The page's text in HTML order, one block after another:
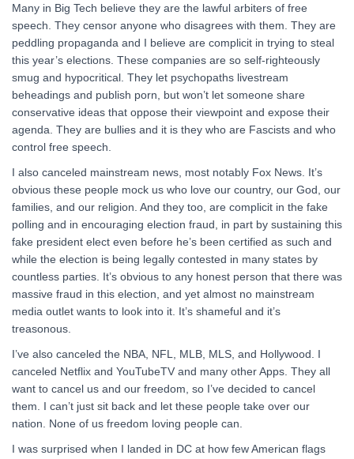
Many in Big Tech believe they are the lawful arbiters of free
speech. They censor anyone who disagrees with them. They are
peddling propaganda and I believe are complicit in trying to steal
this year’s elections. These companies are so self-righteously
smug and hypocritical. They let psychopaths livestream
beheadings and publish porn, but won’t let someone share
conservative ideas that oppose their viewpoint and expose their
agenda. They are bullies and it is they who are Fascists and who
control free speech.
I also canceled mainstream news, most notably Fox News. It’s
obvious these people mock us who love our country, our God, our
families, and our religion. And they too, are complicit in the fake
polling and in encouraging election fraud, in part by sustaining this
fake president elect even before he’s been certified as such and
while the election is being legally contested in many states by
countless parties. It’s obvious to any honest person that there was
massive fraud in this election, and yet almost no mainstream
media outlet wants to look into it. It’s shameful and it’s
treasonous.
I’ve also canceled the NBA, NFL, MLB, MLS, and Hollywood. I
canceled Netflix and YouTubeTV and many other Apps. They all
want to cancel us and our freedom, so I’ve decided to cancel
them. I can’t just sit back and let these people take over our
nation. None of us freedom loving people can.
I was surprised when I landed in DC at how few American flags